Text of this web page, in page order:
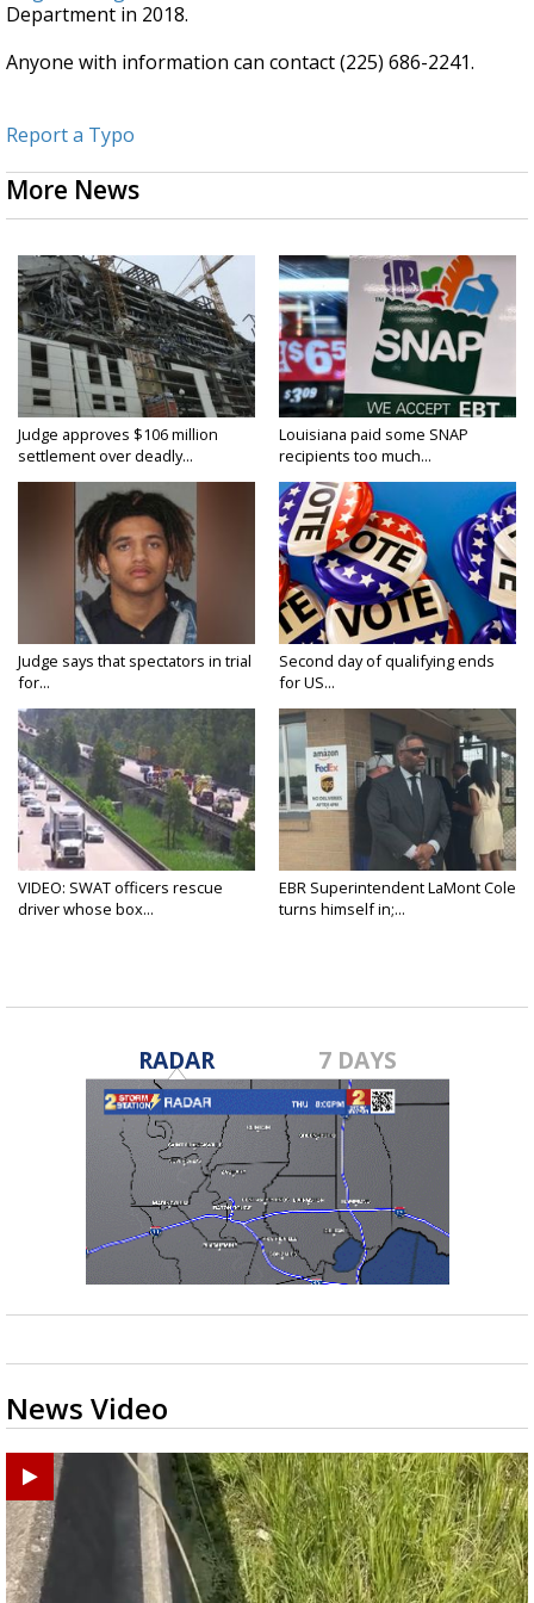
Department in 2018.
Anyone with information can contact (225) 686-2241.
Report a Typo
More News
Judge approves $106 million
settlement over deadly...
Louisiana paid some SNAP
recipients too much...
Judge says that spectators in trial
for...
Second day of qualifying ends
for US...
VIDEO: SWAT officers rescue
driver whose box...
EBR Superintendent LaMont Cole
turns himself in;...
RADAR 7 DAYS
News Video